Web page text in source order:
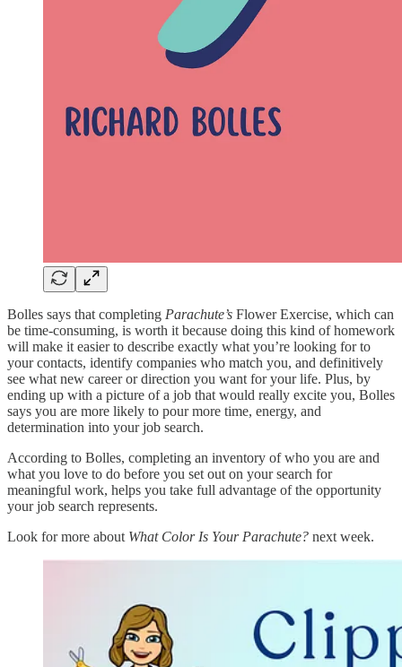
Bolles says that completing Parachute’s Flower Exercise, which can
be time-consuming, is worth it because doing this kind of homework
will make it easier to describe exactly what you’re looking for to
your contacts, identify companies who match you, and definitively
see what new career or direction you want for your life. Plus, by
ending up with a picture of a job that would really excite you, Bolles
says you are more likely to pour more time, energy, and
determination into your job search.
According to Bolles, completing an inventory of who you are and
what you love to do before you set out on your search for
meaningful work, helps you take full advantage of the opportunity
your job search represents.
Look for more about What Color Is Your Parachute? next week.